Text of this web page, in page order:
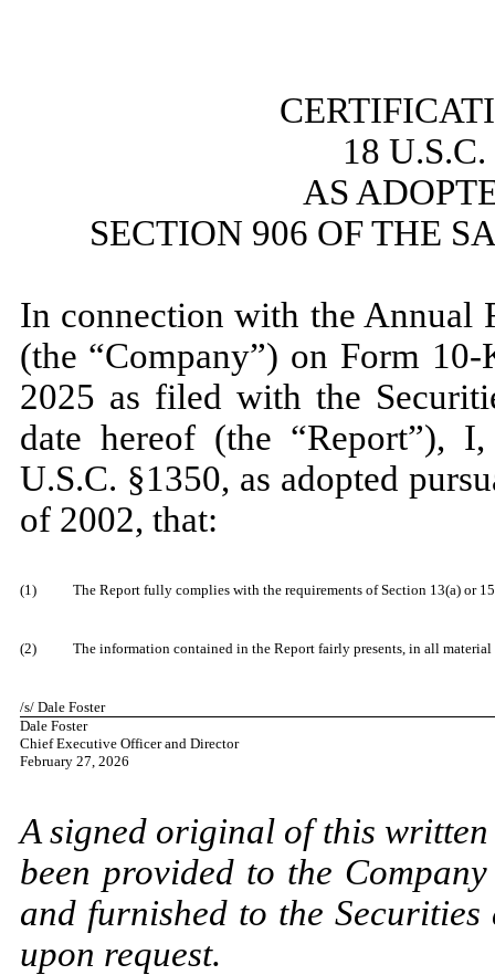
18
AS
SECTION 906 OF THE
In connection with the Annual
(the “Company”) on Form
2025 as filed with the
date hereof (the “Report”),
U.S.C. §1350, as adopted
of 2002, that:
(1) The Report fully complies with the requirements of Section 13(a) or
(2) The information contained in the Report fairly presents, in all
/s/ Dale Foster
Dale Foster
Chief Executive Officer and Director
February 27, 2026
A signed original of this
been provided to the
and furnished to the
upon request.